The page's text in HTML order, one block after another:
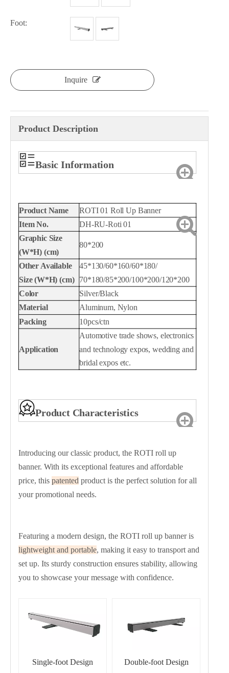
Foot:
Inquire
Product Description
Basic Information
Product Name
ROTI 01 Roll Up Banner
Item No.
DH-RU-Roti 01
Graphic Size
(W*H) (cm)
80*200
Other Available
Size(W*H) (cm)
45*130/60*160/60*180/
70*180/85*200/100*200/120*200
Color
Silver/Black
Material
Aluminum, Nylon
Packing
10pcs/ctn
Application
Automotive trade shows, electronics
and technology expos, wedding and
bridal expos etc.
Product Characteristics
Introducing our classic product, the ROTI roll up
banner. With its exceptional features and affordable
price, this patented product is the perfect solution for all
your promotional needs.
Featuring a modern design, the ROTI roll up banner is
lightweight and portable, making it easy to transport and
set up. Its sturdy construction ensures stability, allowing
you to showcase your message with confidence.
Single-foot Design Double-foot Design